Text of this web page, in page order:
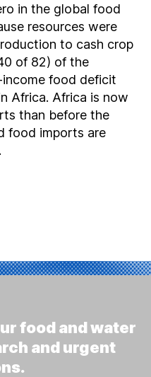
in the global food
resources were
to cash crop
of 82) of the
food deficit
Africa. Africa is now
than before the
food imports are
food and water
and urgent